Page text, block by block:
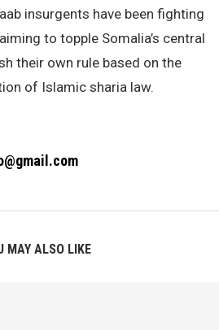
insurgents have been fighting
to topple Somalia’s central
their own rule based on the
of Islamic sharia law.
MAY ALSO LIKE